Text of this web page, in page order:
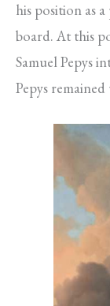
his position as
board. At this
Samuel Pepys
Pepys